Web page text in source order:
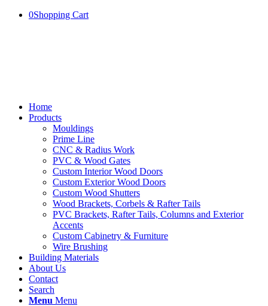
0Shopping Cart
Home
Products
Mouldings
Prime Line
CNC & Radius Work
PVC & Wood Gates
Custom Interior Wood Doors
Custom Exterior Wood Doors
Custom Wood Shutters
Wood Brackets, Corbels & Rafter Tails
PVC Brackets, Rafter Tails, Columns and Exterior
Accents
Custom Cabinetry & Furniture
Wire Brushing
Building Materials
About Us
Contact
Search
Menu Menu